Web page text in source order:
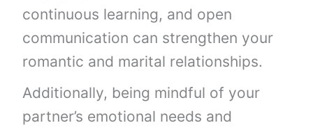
continuous learning, and open
communication can strengthen your
romantic and marital relationships.
Additionally, being mindful of your
partner’s emotional needs and